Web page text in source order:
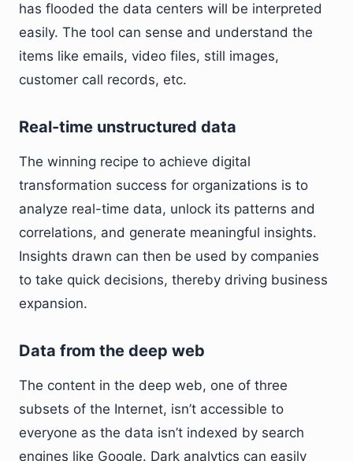
has flooded the data centers will be interpreted
easily. The tool can sense and understand the
items like emails, video files, still images,
customer call records, etc.
Real-time unstructured data
The winning recipe to achieve digital
transformation success for organizations is to
analyze real-time data, unlock its patterns and
correlations, and generate meaningful insights.
Insights drawn can then be used by companies
to take quick decisions, thereby driving business
expansion.
Data from the deep web
The content in the deep web, one of three
subsets of the Internet, isn’t accessible to
everyone as the data isn’t indexed by search
engines like Google. Dark analytics can easily